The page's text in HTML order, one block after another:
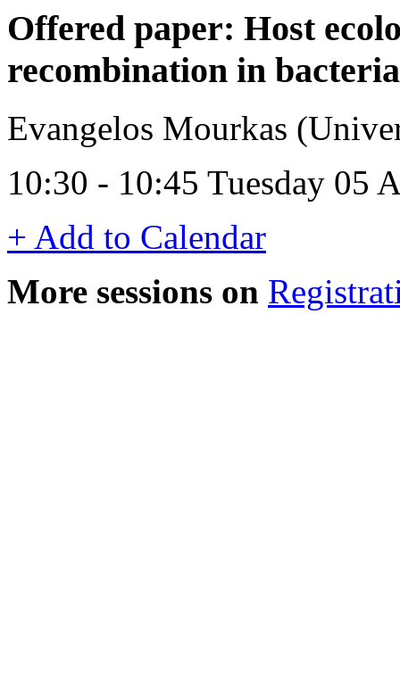
Offered paper: Host
recombination in
Evangelos Mourkas
10:30 - 10:45 Tuesday 05
+ Add to Calendar
More sessions on